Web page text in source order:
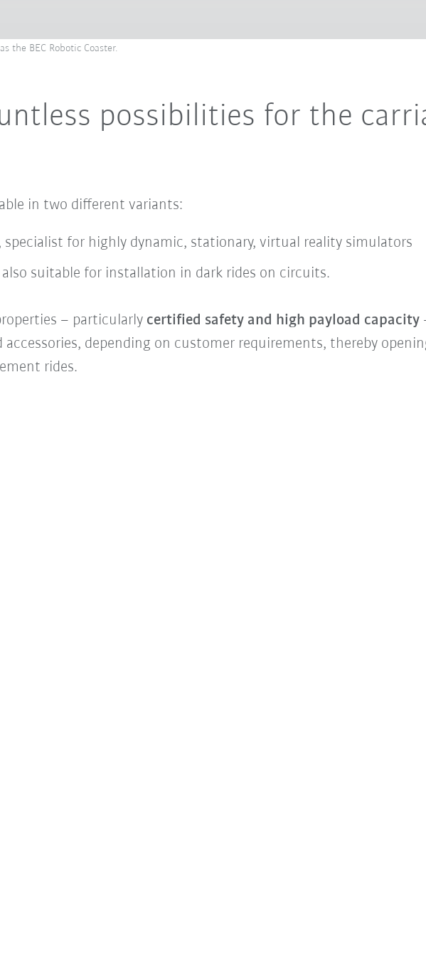
the BEC Robotic Coaster.
possibilities for the
in two different variants:
specialist for highly dynamic, stationary, virtual reality simulators
also suitable for installation in dark rides on circuits.
– particularly certified safety and high payload capacity
depending on customer requirements, thereby
rides.